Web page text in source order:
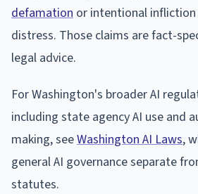
defamation or intentional
distress. Those claims are fact-
legal advice.
For Washington's broader AI
including state agency AI use and
making, seeWashington AI Laws,
general AI governance separate
statutes.